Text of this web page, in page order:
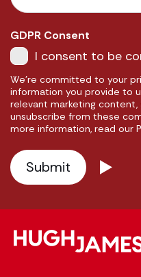
GDPR Consent
I consent to be
We're committed to your
information you provide to
relevant marketing content,
unsubscribe from these
more information, read our